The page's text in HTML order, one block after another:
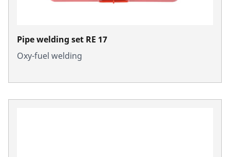
Pipe welding set RE 17
Oxy-fuel welding